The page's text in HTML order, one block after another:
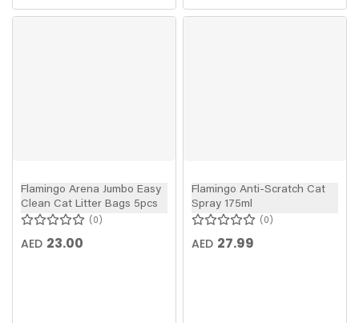
Flamingo Arena Jumbo Easy
Clean Cat Litter Bags 5pcs
0
AED 23.00
Flamingo Anti-Scratch Cat
Spray 175ml
0
AED 27.99